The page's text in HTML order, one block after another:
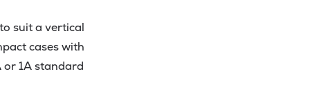
suit a vertical
cases with
1A standard